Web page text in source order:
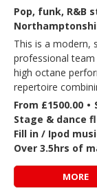
Pop, funk, R&B
This is a modern,
professional
high octane
repertoire
From £1500.00 •
Stage & dance
Fill in / Ipod
Over 3.5hrs of
MORE